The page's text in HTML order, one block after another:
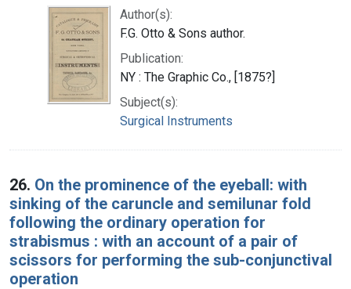
Author(s):
F.G. Otto & Sons author.
Publication:
NY : The Graphic Co., [1875?]
Subject(s):
Surgical Instruments
26. On the prominence of the eyeball: with
sinking of the caruncle and semilunar fold
following the ordinary operation for
strabismus : with an account of a pair of
scissors for performing the sub-conjunctival
operation